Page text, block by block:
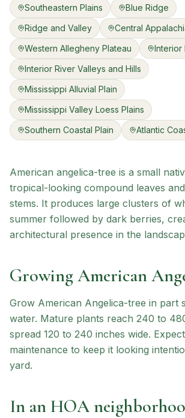
Southeastern Plains
Blue Ridge
Ridge and Valley
Central
Western Allegheny Plateau
Interior
Interior River Valleys and Hills
Mississippi Alluvial Plain
Mississippi Valley Loess Plains
Southern Coastal Plain
Atlantic
American angelica-tree is a small
tropical-looking compound leaves
stems. It produces large clusters of
summer followed by dark berries,
architectural presence in the
GrowingAmerican
Grow American Angelica-tree in part
water. Mature plants reach 240 to
spread 120 to 240 inches wide.
maintenance to keep it looking
yard.
In an HOA